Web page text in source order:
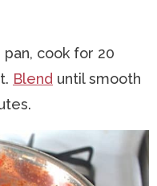
cook for 20
Blend until smooth